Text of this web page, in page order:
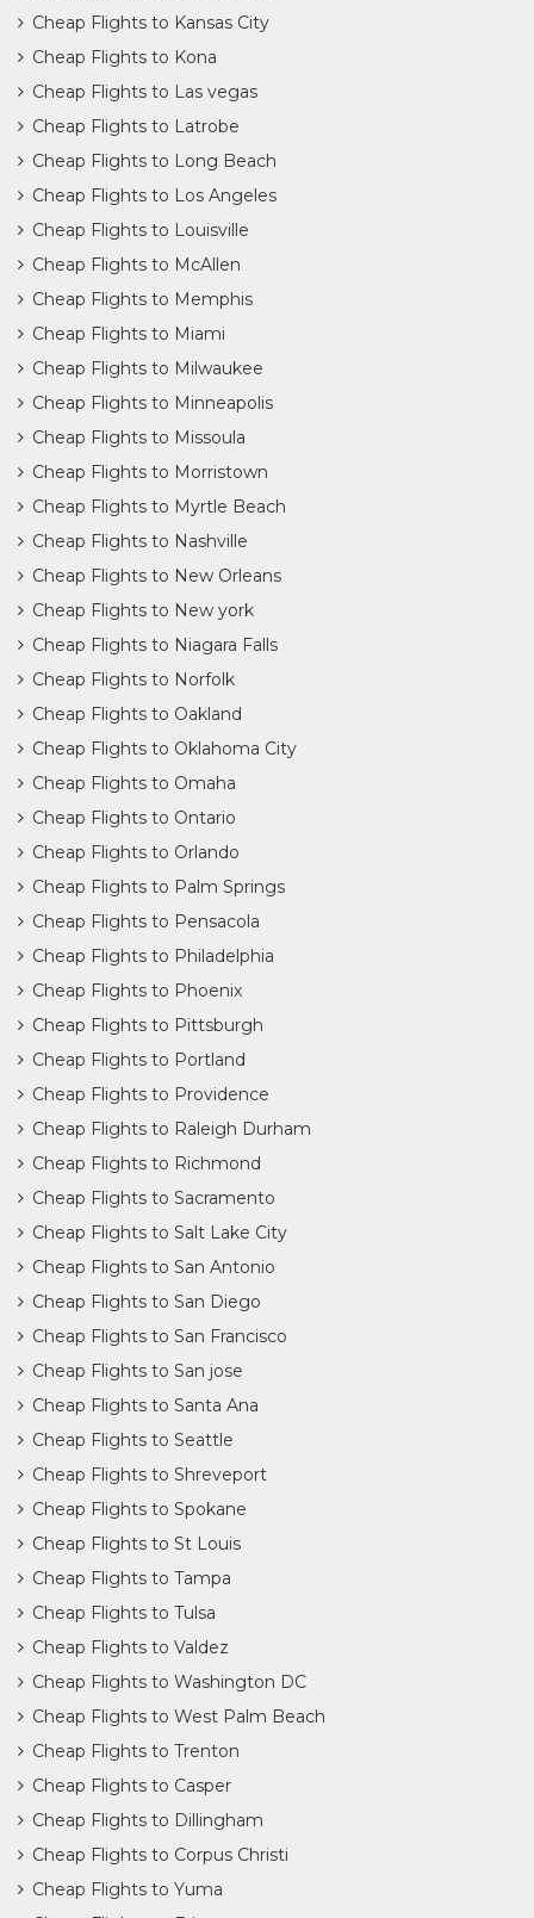
Cheap Flights to Kansas City
Cheap Flights to Kona
Cheap Flights to Las vegas
Cheap Flights to Latrobe
Cheap Flights to Long Beach
Cheap Flights to Los Angeles
Cheap Flights to Louisville
Cheap Flights to McAllen
Cheap Flights to Memphis
Cheap Flights to Miami
Cheap Flights to Milwaukee
Cheap Flights to Minneapolis
Cheap Flights to Missoula
Cheap Flights to Morristown
Cheap Flights to Myrtle Beach
Cheap Flights to Nashville
Cheap Flights to New Orleans
Cheap Flights to New york
Cheap Flights to Niagara Falls
Cheap Flights to Norfolk
Cheap Flights to Oakland
Cheap Flights to Oklahoma City
Cheap Flights to Omaha
Cheap Flights to Ontario
Cheap Flights to Orlando
Cheap Flights to Palm Springs
Cheap Flights to Pensacola
Cheap Flights to Philadelphia
Cheap Flights to Phoenix
Cheap Flights to Pittsburgh
Cheap Flights to Portland
Cheap Flights to Providence
Cheap Flights to Raleigh Durham
Cheap Flights to Richmond
Cheap Flights to Sacramento
Cheap Flights to Salt Lake City
Cheap Flights to San Antonio
Cheap Flights to San Diego
Cheap Flights to San Francisco
Cheap Flights to San jose
Cheap Flights to Santa Ana
Cheap Flights to Seattle
Cheap Flights to Shreveport
Cheap Flights to Spokane
Cheap Flights to St Louis
Cheap Flights to Tampa
Cheap Flights to Tulsa
Cheap Flights to Valdez
Cheap Flights to Washington DC
Cheap Flights to West Palm Beach
Cheap Flights to Trenton
Cheap Flights to Casper
Cheap Flights to Dillingham
Cheap Flights to Corpus Christi
Cheap Flights to Yuma